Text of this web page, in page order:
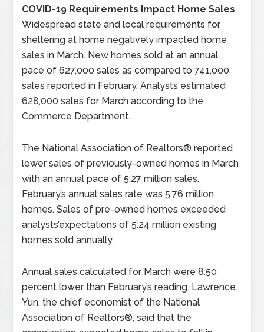
COVID-19 Requirements Impact Home Sales
Widespread state and local requirements for
sheltering at home negatively impacted home
sales in March. New homes sold at an annual
pace of 627,000 sales as compared to 741,000
sales reported in February. Analysts estimated
628,000 sales for March according to the
Commerce Department.
The National Association of Realtors® reported
lower sales of previously-owned homes in March
with an annual pace of 5.27 million sales.
February’s annual sales rate was 5.76 million
homes. Sales of pre-owned homes exceeded
analysts’expectations of 5.24 million existing
homes sold annually.
Annual sales calculated for March were 8.50
percent lower than February’s reading. Lawrence
Yun, the chief economist of the National
Association of Realtors®, said that the